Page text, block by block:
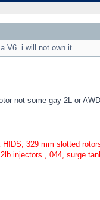
V6. i will not own it.
not some gay 2L or AWD
329 mm slotted
injectors , 044, surge